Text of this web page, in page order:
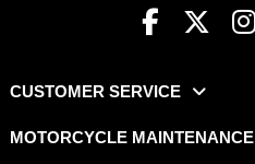
CUSTOMER SERVICE
MOTORCYCLE MAINTENANCE